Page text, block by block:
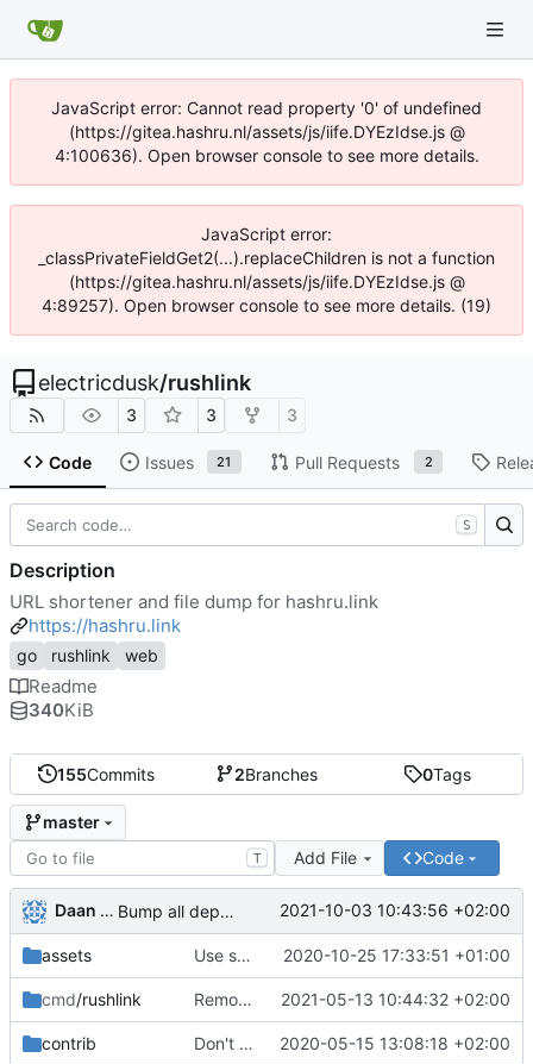
JavaScript error: Cannot read property '0' of undefined
(https://gitea.hashru.nl/assets/js/iife.DYEzIdse.js @
4:100636). Open browser console to see more details.
JavaScript error:
_classPrivateFieldGet2(...).replaceChildren is not a function
(https://gitea.hashru.nl/assets/js/iife.DYEzIdse.js @
4:89257). Open browser console to see more details. (19)
electricdusk/rushlink
3 3 3
Code Issues 21 Pull Requests 2
155Commits 2Branches 0Tags
master
T Add File Code
Daan Sprenkels Bump all dependencies 2021-10-03 10:43:56 +02:00
assets Use sql database instead of bolt 2020-10-25 17:33:51 +01:00
cmd/rushlink Remove boltdb leftovers 2021-05-13 10:44:32 +02:00
contrib Don't capture cursor in screenshot. 2020-05-15 13:08:18 +02:00
S
Description
URL shortener and file dump for hashru.link
https://hashru.link
go rushlink web
Readme
340KiB